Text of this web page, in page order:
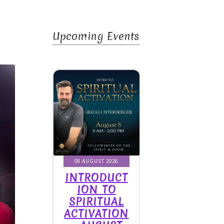
Upcoming Events
2026
TO
08 AUGUST 2026
INTRODUCT
ION TO
SPIRITUAL
ACTIVATION